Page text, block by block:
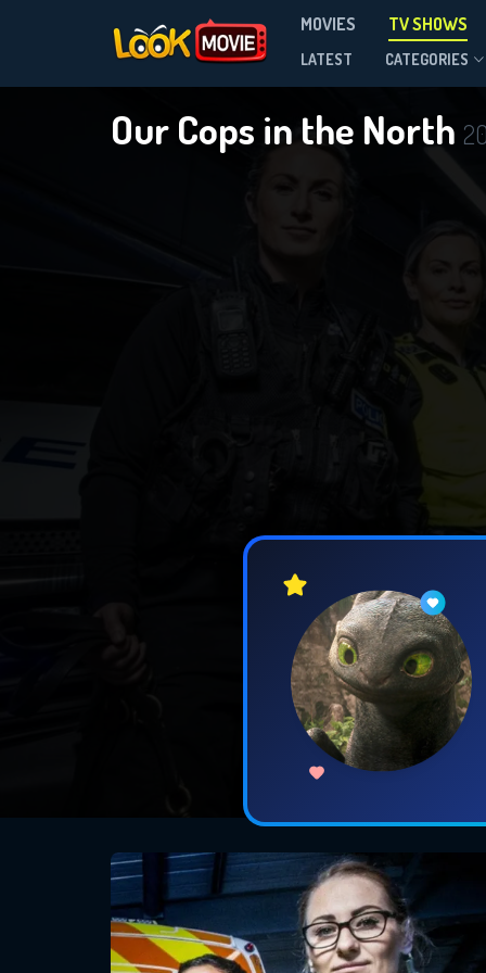
MOVIES TV SHOWS
LATEST CATEGORIES
Our Cops in the North
Season 1